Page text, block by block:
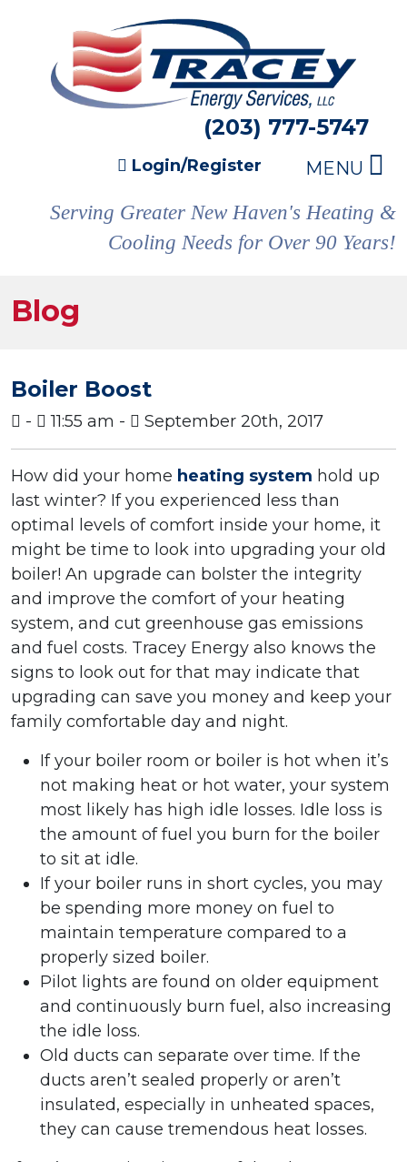
(203) 777-5747
Login/Register MENU
Serving Greater New Haven's Heating &
Cooling Needs for Over 90 Years!
Blog
Boiler Boost
- 11:55 am - September 20th, 2017
How did your home heating system hold up
last winter? If you experienced less than
optimal levels of comfort inside your home, it
might be time to look into upgrading your old
boiler! An upgrade can bolster the integrity
and improve the comfort of your heating
system, and cut greenhouse gas emissions
and fuel costs. Tracey Energy also knows the
signs to look out for that may indicate that
upgrading can save you money and keep your
family comfortable day and night.
If your boiler room or boiler is hot when it’s
not making heat or hot water, your system
most likely has high idle losses. Idle loss is
the amount of fuel you burn for the boiler
to sit at idle.
If your boiler runs in short cycles, you may
be spending more money on fuel to
maintain temperature compared to a
properly sized boiler.
Pilot lights are found on older equipment
and continuously burn fuel, also increasing
the idle loss.
Old ducts can separate over time. If the
ducts aren’t sealed properly or aren’t
insulated, especially in unheated spaces,
they can cause tremendous heat losses.